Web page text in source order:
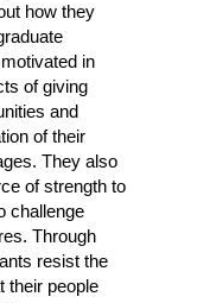
how they
in
of giving
and
of their
They also
of strength to
challenge
Through
resist the
their people